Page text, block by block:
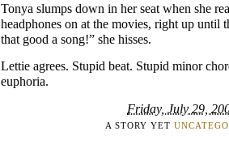
Tonya slumps down in her seat when she
headphones on at the movies, right up until
that good a song!” she hisses.
Lettie agrees. Stupid beat. Stupid minor
euphoria.
Friday, July 29,
A STORY YET